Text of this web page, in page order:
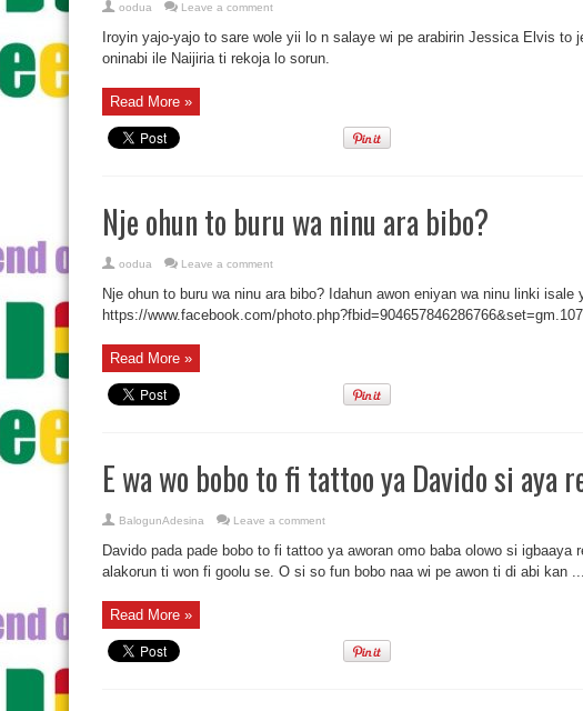
oodua Leave a comment
Iroyin yajo-yajo to sare wole yii lo n salaye wi pe arabirin Jessica Elvis to
oninabi ile Naijiria ti rekoja lo sorun.
Read More »
Nje ohun to buru wa ninu ara bibo?
oodua Leave a comment
Nje ohun to buru wa ninu ara bibo? Idahun awon eniyan wa ninu linki isale
https://www.facebook.com/
Read More »
E wa wo bobo to fi tattoo ya Davido si aya
BalogunAdesina Leave a comment
Davido pada pade bobo to fi tattoo ya aworan omo baba olowo si igbaaya
alakorun ti won fi goolu se. O si so fun bobo naa wi pe awon ti di abi kan ...
Read More »